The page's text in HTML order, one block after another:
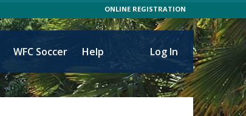
ONLINE REGISTRATION
WFC Soccer Help Log In